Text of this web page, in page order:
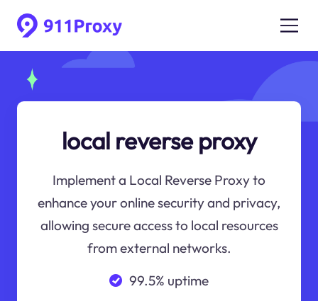
local reverse proxy
Implement a Local Reverse Proxy to
enhance your online security and privacy,
allowing secure access to local resources
from external networks.
99.5% uptime